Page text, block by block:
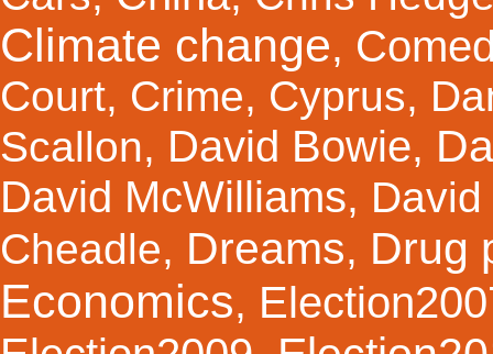
Climate change,
Court, Crime, Cyprus,
Scallon, David Bowie,
David McWilliams,
Cheadle, Dreams, Drug
Economics,